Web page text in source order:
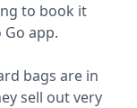
to book it
app.
bags are in
sell out very